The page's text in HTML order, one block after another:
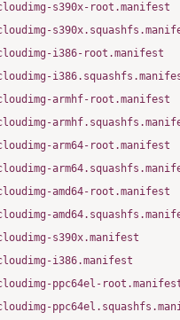
s390x-root.manifest
i386-root.manifest
armhf-root.manifest
arm64-root.manifest
amd64-root.manifest
s390x.manifest
i386.manifest
ppc64el-